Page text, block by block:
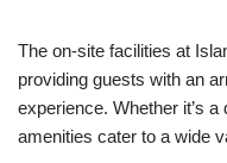
The on-site facilities at
providing guests with an
experience. Whether it’s
amenities cater to a wide